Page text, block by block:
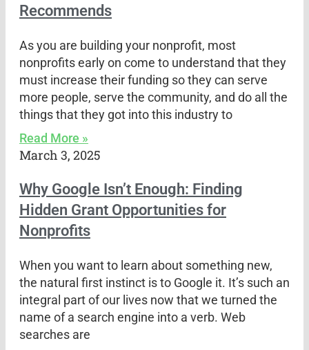
Recommends
As you are building your nonprofit, most
nonprofits early on come to understand that they
must increase their funding so they can serve
more people, serve the community, and do all the
things that they got into this industry to
Read More »
March 3, 2025
Why Google Isn’t Enough: Finding
Hidden Grant Opportunities for
Nonprofits
When you want to learn about something new,
the natural first instinct is to Google it. It’s such an
integral part of our lives now that we turned the
name of a search engine into a verb. Web
searches are